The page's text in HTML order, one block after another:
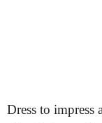
Dress to impress